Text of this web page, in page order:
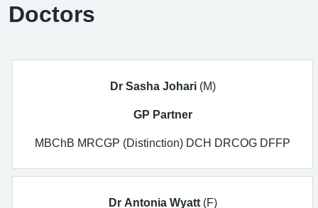
Doctors
Dr Sasha Johari(M)
GP Partner
MBChB MRCGP (Distinction) DCH DRCOG DFFP
Dr Antonia Wyatt(F)